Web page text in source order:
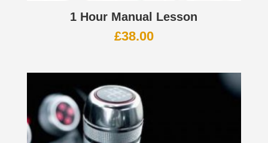
1 Hour Manual Lesson
£38.00